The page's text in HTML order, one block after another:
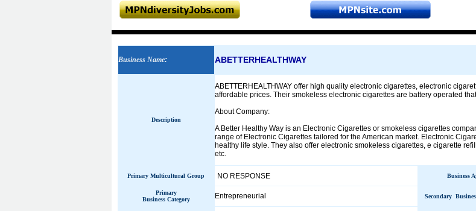
Business Name: ABETTERHEALTHWAY
Description
ABETTERHEALTHWAY offer high quality electronic cigarettes, electronic
affordable prices. Their smokeless electronic cigarettes are battery operated
About Company:
A Better Healthy Way is an Electronic Cigarettes or smokeless cigarettes
range of Electronic Cigarettes tailored for the American market. Electronic
healthy life style. They also offer electronic smokeless cigarettes, e cigarette
etc.
Primary Multicultural Group NO RESPONSE Business
Primary
Business Category
Entrepreneurial Secondary